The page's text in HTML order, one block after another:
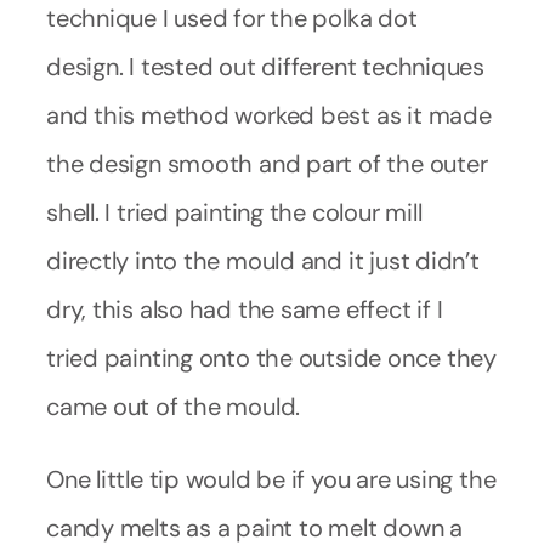
technique I used for the polka dot
design. I tested out different techniques
and this method worked best as it made
the design smooth and part of the outer
shell. I tried painting the colour mill
directly into the mould and it just didn’t
dry, this also had the same effect if I
tried painting onto the outside once they
came out of the mould.
One little tip would be if you are using the
candy melts as a paint to melt down a